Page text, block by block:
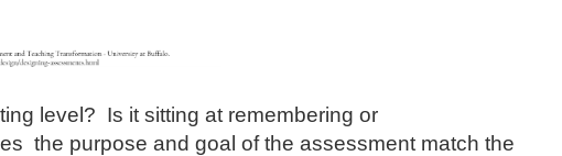
level? Is it sitting at remembering or
the purpose and goal of the assessment match the